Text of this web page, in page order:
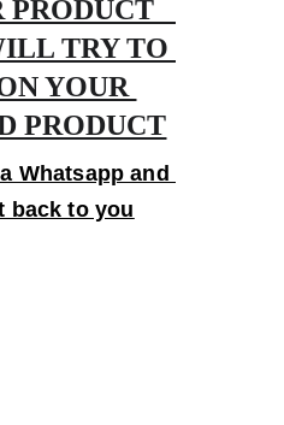
PRODUCT
TRY TO
YOUR
PRODUCT
Whatsapp and
back to you